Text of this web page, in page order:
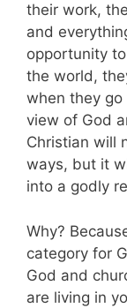
their work,
and
opportunity
the world,
when they
view of God
Christian will
ways, but it
into a godly
Why?
category for
God and
are living in